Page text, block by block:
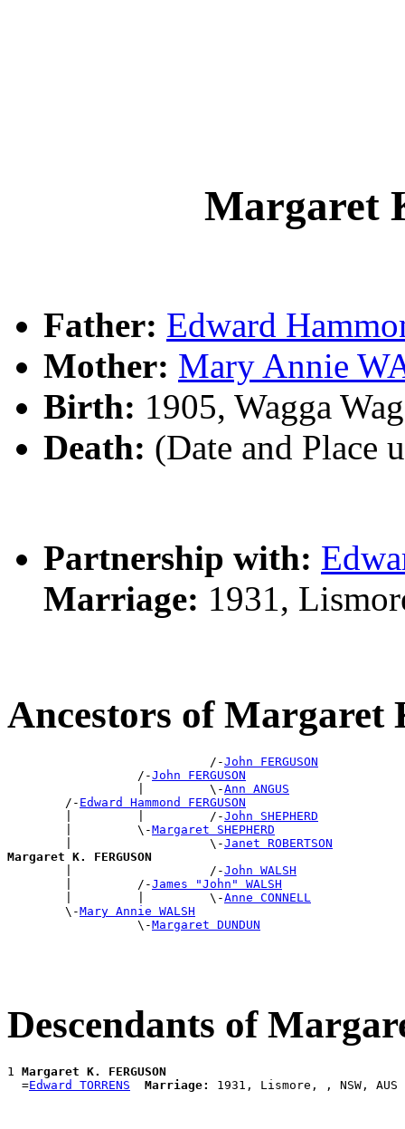
Margaret
Father: Edward
Mother: Mary Annie
Birth: 1905, Wagga
Death: (Date and Place
Partnership with:
Marriage: 1931,
Ancestors of Margaret
                            /-
John FERGUSON
                  /-
John FERGUSON
                  |         \-
Ann ANGUS
        /-
Edward Hammond FERGUSON
        |         |         /-
John SHEPHERD
        |         \-
Margaret SHEPHERD
        |                   \-
Janet ROBERTSON
Margaret K. FERGUSON
|                   /-John WALSH
        |         /-
James "John" WALSH
        |         |         \-
Anne CONNELL
        \-
Mary Annie WALSH
                  \-
Margaret DUNDUN
Descendants of
1 Margaret K. FERGUSON
  =
Edward TORRENS Marriage: